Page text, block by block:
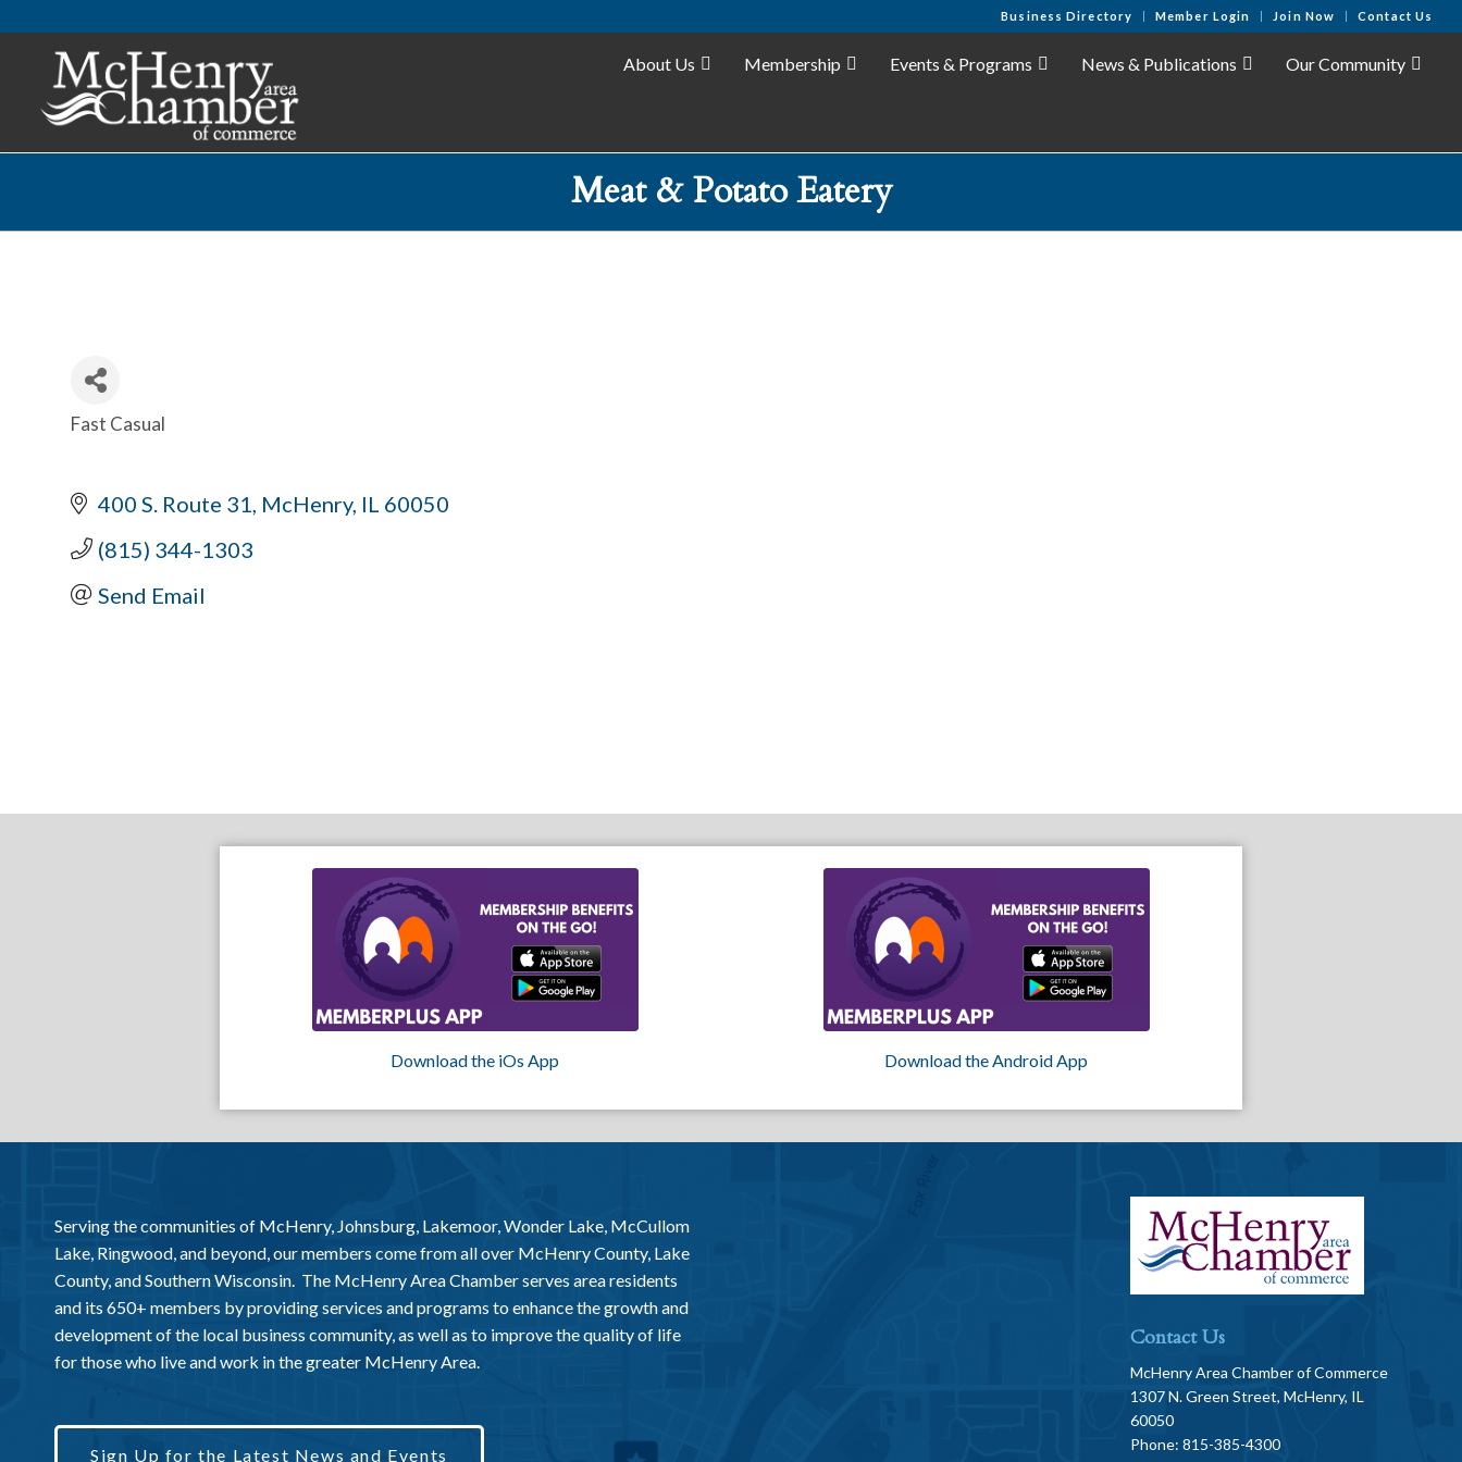
Business Directory Member Login Join Now Contact Us
About Us Membership Events & Programs News & Publications Our Community
Meat & Potato Eatery
Categories
Fast Casual
400 S. Route 31 McHenry IL 60050
(815) 344-1303
Send Email
Download the iOs App Download the Android App
Serving the communities of McHenry, Johnsburg, Lakemoor, Wonder Lake, McCullom
Lake, Ringwood, and beyond, our members come from all over McHenry County, Lake
County, and Southern Wisconsin. The McHenry Area Chamber serves area residents
and its 650+ members by providing services and programs to enhance the growth and
development of the local business community, as well as to improve the quality of life
for those who live and work in the greater McHenry Area.
Sign Up for the Latest News and Events
Contact Us
McHenry Area Chamber of Commerce
1307 N. Green Street, McHenry, IL
60050
Phone: 815-385-4300